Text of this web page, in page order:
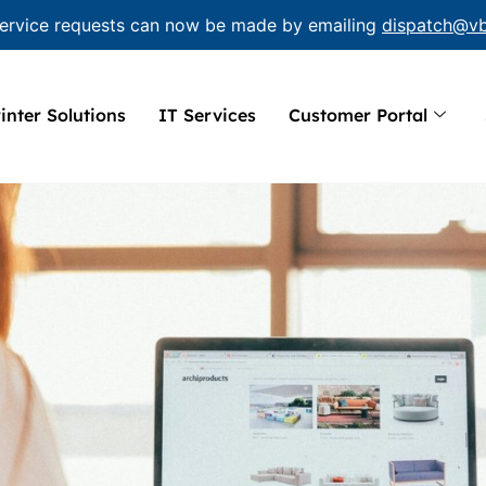
requests can now be made by emailing
Solutions IT Services Customer Portal